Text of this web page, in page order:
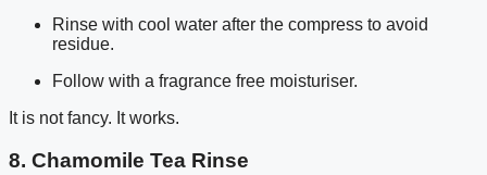
Rinse with cool water after the compress to avoid
residue.
Follow with a fragrance free moisturiser.
It is not fancy. It works.
8. Chamomile Tea Rinse